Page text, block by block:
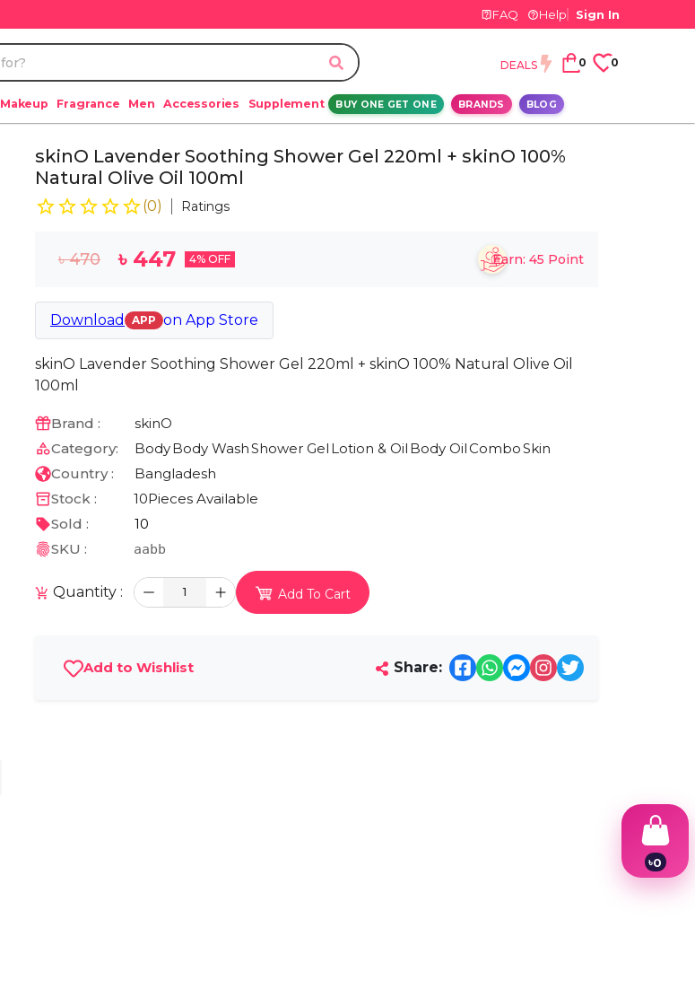
FAQ Help Sign In
DEALS 0 0
Makeup Fragrance Men Accessories Supplement BUY ONE GET ONE BRANDS BLOG
skinO Lavender Soothing Shower Gel 220ml + skinO 100%
Natural Olive Oil 100ml
(0) Ratings
৳470 ৳ 447 4% OFF Earn: 45 Point
Download APP on App Store
skinO Lavender Soothing Shower Gel 220ml + skinO 100% Natural Olive Oil
100ml
Brand :
skinO
Category:
BodyBody WashShower Gel Lotion & Oil Body Oil ComboSkin
Country :
Bangladesh
Stock :
10Pieces Available
Sold :
10
SKU :
aabb
Quantity : 1 Add To Cart
Add to Wishlist Share:
৳0
1